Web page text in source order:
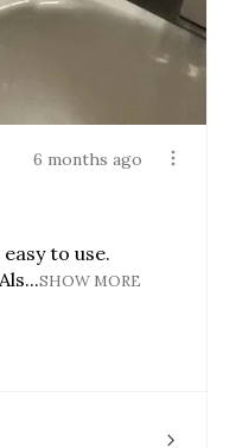
6 months ago
to use.
SHOW MORE